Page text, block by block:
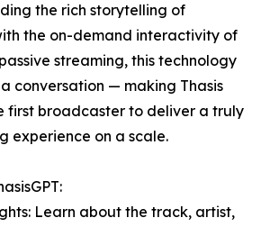
the rich storytelling of
the on-demand interactivity of
streaming, this technology
conversation — making Thasis
first broadcaster to deliver a truly
experience on a scale.
Learn about the track, artist,